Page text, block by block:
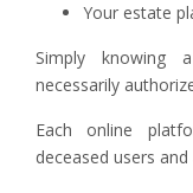
Your estate
Simply knowing
necessarily
Each online
deceased users